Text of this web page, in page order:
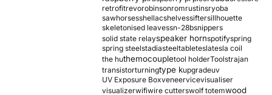
retrofitrevorobinsonromrustinsryoba
sawhorsesshellacshelvessiftersillhouette
skeletonised leavessn-28bsnippers
solid state relayspeaker hornspotifyspring
spring steelstadiasteeltableteslatesla coil
the huthemocoupletool holderToolstrajan
transistorturningtype kupgradeuv
UV Exposure Boxveneervicevisualiser
visualizerwifiwire cutterswolf totemwood